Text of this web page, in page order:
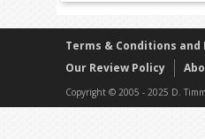
Terms & Conditions and
Our Review Policy
Copyright © 2005 - 2025 D.